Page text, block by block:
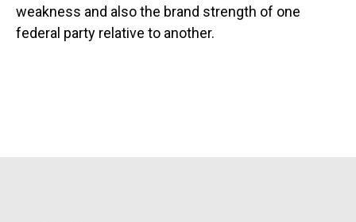
weakness and also the brand strength of one
federal party relative to another.